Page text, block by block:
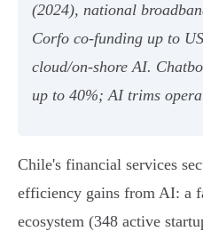
(2024), national
Corfo co‑funding up to
cloud/on‑shore AI.
up to 40%; AI trims
Chile's financial services
efficiency gains from AI: a
ecosystem (348 active